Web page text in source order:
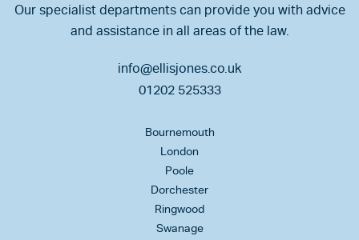
Our specialist departments can provide you with advice
and assistance in all areas of the law.
info@ellisjones.co.uk
01202 525333
Bournemouth
London
Poole
Dorchester
Ringwood
Swanage